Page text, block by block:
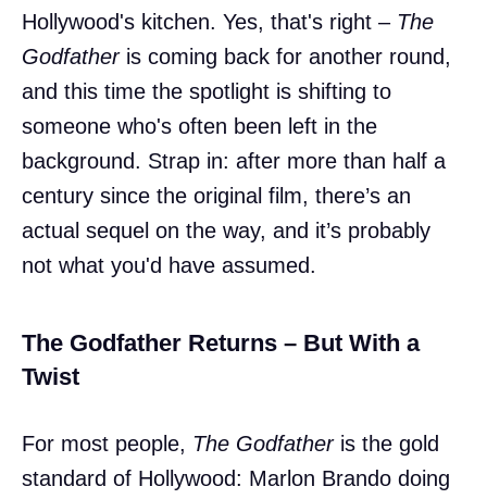
Hollywood's kitchen. Yes, that's right – The
Godfatheris coming back for another round,
and this time the spotlight is shifting to
someone who's often been left in the
background. Strap in: after more than half a
century since the original film, there’s an
actual sequel on the way, and it’s probably
not what you'd have assumed.
The Godfather Returns – But With a
Twist
For most people, The Godfatheris the gold
standard of Hollywood: Marlon Brando doing